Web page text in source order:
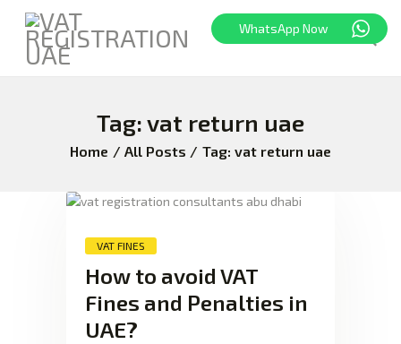
Tag: vat return uae
Home All Posts Tag: vat return uae
HOME
FREEZONE
CORPORATE TAX
ABOUT US
CONTACT
VAT FINES
How to avoid VAT
Fines and Penalties in
UAE?
WhatsApp Now